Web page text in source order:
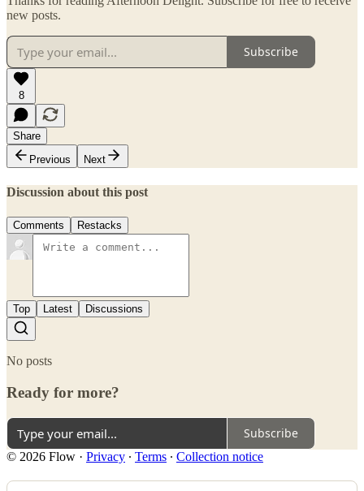
new posts.
Subscribe
8
Share
Previous
Next
Discussion about this post
Comments Restacks
Top Latest Discussions
No posts
Ready for more?
Subscribe
© 2026 Flow · Privacy ∙ Terms ∙ Collection notice